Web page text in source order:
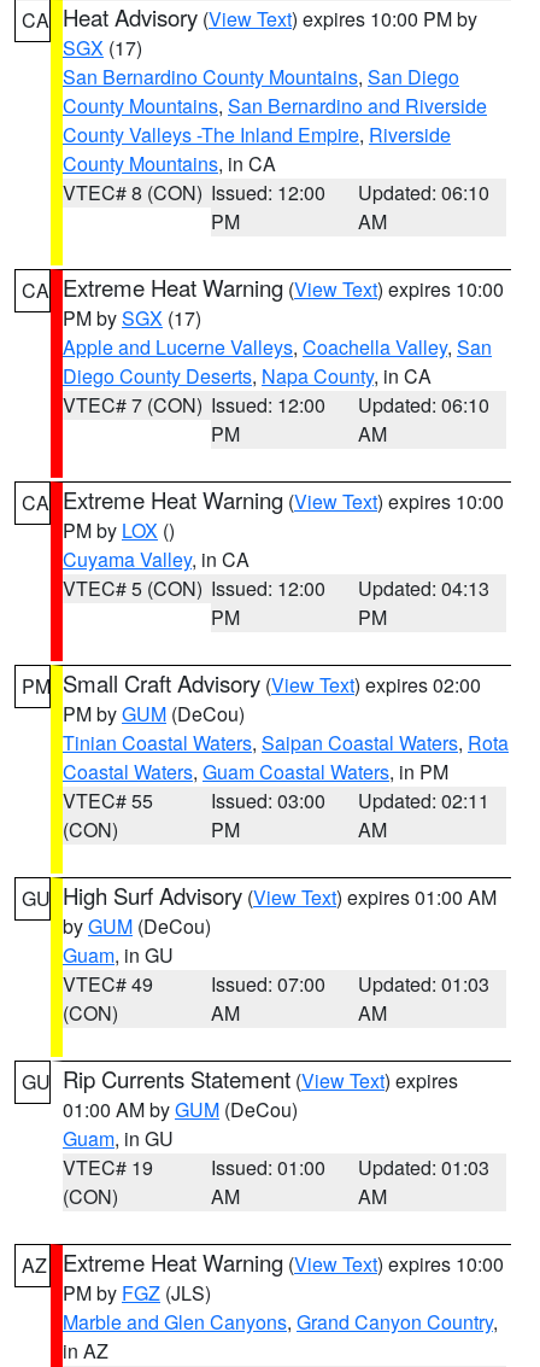
CA Heat Advisory (View Text) expires 10:00 PM by
SGX (17)
San Bernardino County Mountains, San Diego
County Mountains, San Bernardino and Riverside
County Valleys -The Inland Empire, Riverside
County Mountains, in CA
VTEC# 8 (CON) Issued: 12:00
PM
Updated: 06:10
AM
CA Extreme Heat Warning (View Text) expires 10:00
PM bySGX (17)
Apple and Lucerne Valleys, Coachella Valley, San
Diego County Deserts, Napa County, in CA
VTEC# 7 (CON) Issued: 12:00
PM
Updated: 06:10
AM
CA Extreme Heat Warning (View Text) expires 10:00
PM by LOX ()
Cuyama Valley, in CA
VTEC# 5 (CON) Issued: 12:00
PM
Updated: 04:13
PM
PM Small Craft Advisory (View Text) expires 02:00
PM byGUM (DeCou)
Tinian Coastal Waters, Saipan Coastal Waters, Rota
Coastal Waters, Guam Coastal Waters, in PM
VTEC# 55
(CON)
Issued: 03:00
PM
Updated: 02:11
AM
GU High Surf Advisory (View Text) expires 01:00 AM
byGUM (DeCou)
Guam, in GU
VTEC# 49
(CON)
Issued: 07:00
AM
Updated: 01:03
AM
GU Rip Currents Statement (View Text) expires
01:00 AM byGUM (DeCou)
Guam, in GU
VTEC# 19
(CON)
Issued: 01:00
AM
Updated: 01:03
AM
AZ Extreme Heat Warning (View Text) expires 10:00
PM by FGZ (JLS)
Marble and Glen Canyons, Grand Canyon Country,
in AZ